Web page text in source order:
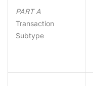
PART A
Transaction
Subtype